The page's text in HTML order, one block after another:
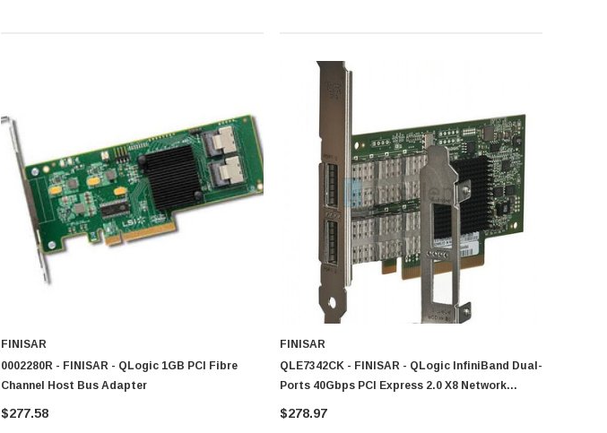
FINISAR
0002280R - FINISAR - QLogic 1GB PCI Fibre
Channel Host Bus Adapter
$277.58
FINISAR
QLE7342CK - FINISAR - QLogic InfiniBand Dual-
Ports 40Gbps PCI Express 2.0 X8 Network
Adapter
$278.97